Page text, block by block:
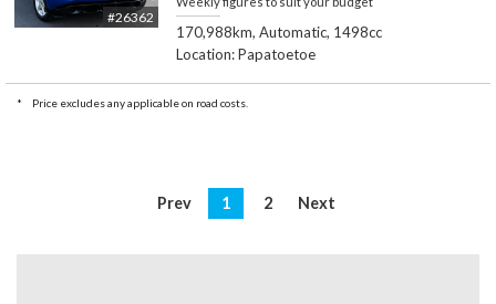
#26362
170,988km, Automatic, 1498cc
Location: Papatoetoe
* Price excludes any applicable on road costs.
Prev 1 2 Next